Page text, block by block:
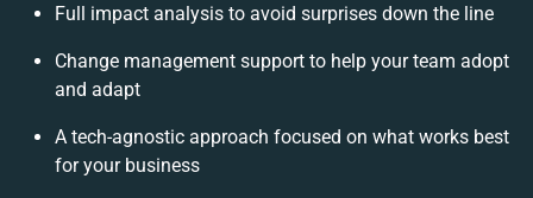
Full impact analysis to avoid surprises down the line
Change management support to help your team adopt
and adapt
A tech-agnostic approach focused on what works best
for your business